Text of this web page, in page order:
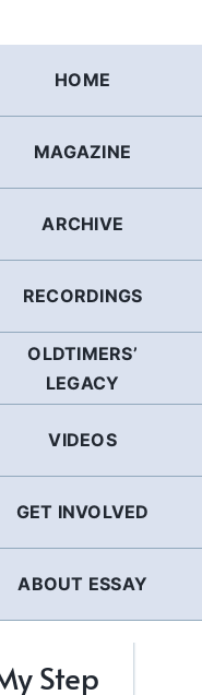
HOME
MAGAZINE
ARCHIVE
RECORDINGS
OLDTIMERS’
LEGACY
VIDEOS
GET INVOLVED
ABOUT ESSAY
Step